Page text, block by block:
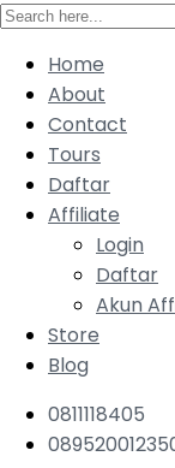
Home
About
Contact
Tours
Daftar
Affiliate
Login
Daftar
Akun
Store
Blog
0811118405